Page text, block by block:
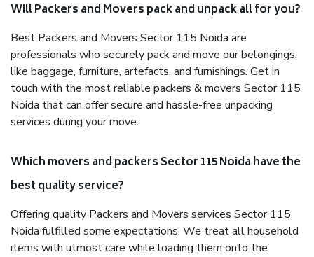
Will Packers and Movers pack and unpack all for you?
Best Packers and Movers Sector 115 Noida are
professionals who securely pack and move our belongings,
like baggage, furniture, artefacts, and furnishings. Get in
touch with the most reliable packers & movers Sector 115
Noida that can offer secure and hassle-free unpacking
services during your move.
Which movers and packers Sector 115 Noida have the
best quality service?
Offering quality Packers and Movers services Sector 115
Noida fulfilled some expectations. We treat all household
items with utmost care while loading them onto the